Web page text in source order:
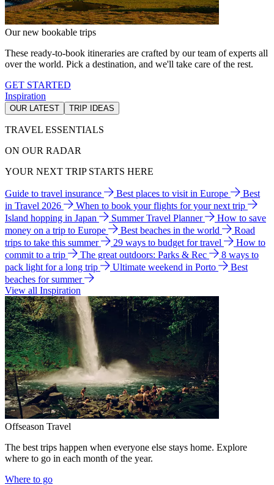
Our new bookable trips
These ready-to-book itineraries are crafted by our team of experts all
over the world. Pick a destination, and we'll take care of the rest.
GET STARTED
Inspiration
OUR LATEST TRIP IDEAS
TRAVEL ESSENTIALS
ON OUR RADAR
YOUR NEXT TRIP STARTS HERE
Guide to travel insurance Best places to visit in Europe
Best
in Travel 2026
When to book your flights for your next trip
Island hopping in Japan
Summer Travel Planner
How to save
money on a trip to Europe
Best beaches in the world
Road
trips to take this summer
29 ways to budget for travel
How to
commit to a trip
The great outdoors: Parks & Rec
8 ways to
pack light for a long trip
Ultimate weekend in Porto
Best
beaches for summer
View all Inspiration
Offseason Travel
The best trips happen when everyone else stays home. Explore
where to go in each month of the year.
Where to go